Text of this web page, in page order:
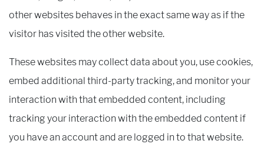
other websites behaves in the exact same way as if the
visitor has visited the other website.
These websites may collect data about you, use cookies,
embed additional third-party tracking, and monitor your
interaction with that embedded content, including
tracking your interaction with the embedded content if
you have an account and are logged in to that website.